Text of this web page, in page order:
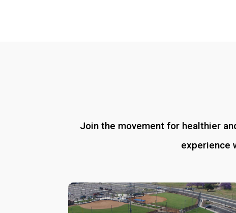
Join the movement for healthier
experience